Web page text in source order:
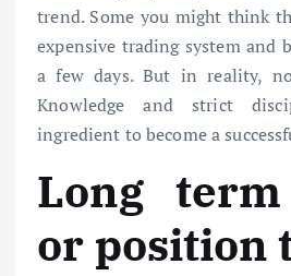
trend. Some you might think
expensive trading system and
a few days. But in reality,
Knowledge and strict
ingredient to become a
Long
or position